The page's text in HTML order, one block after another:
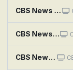
CBS News Miami at 6:30PM
CBS News Miami at 11PM
CBS News Roundup